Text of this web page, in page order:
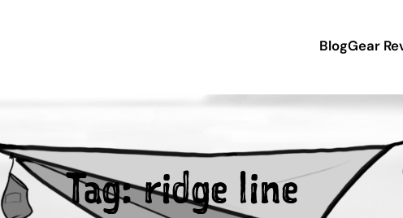
BlogGear
Tag:ridge line